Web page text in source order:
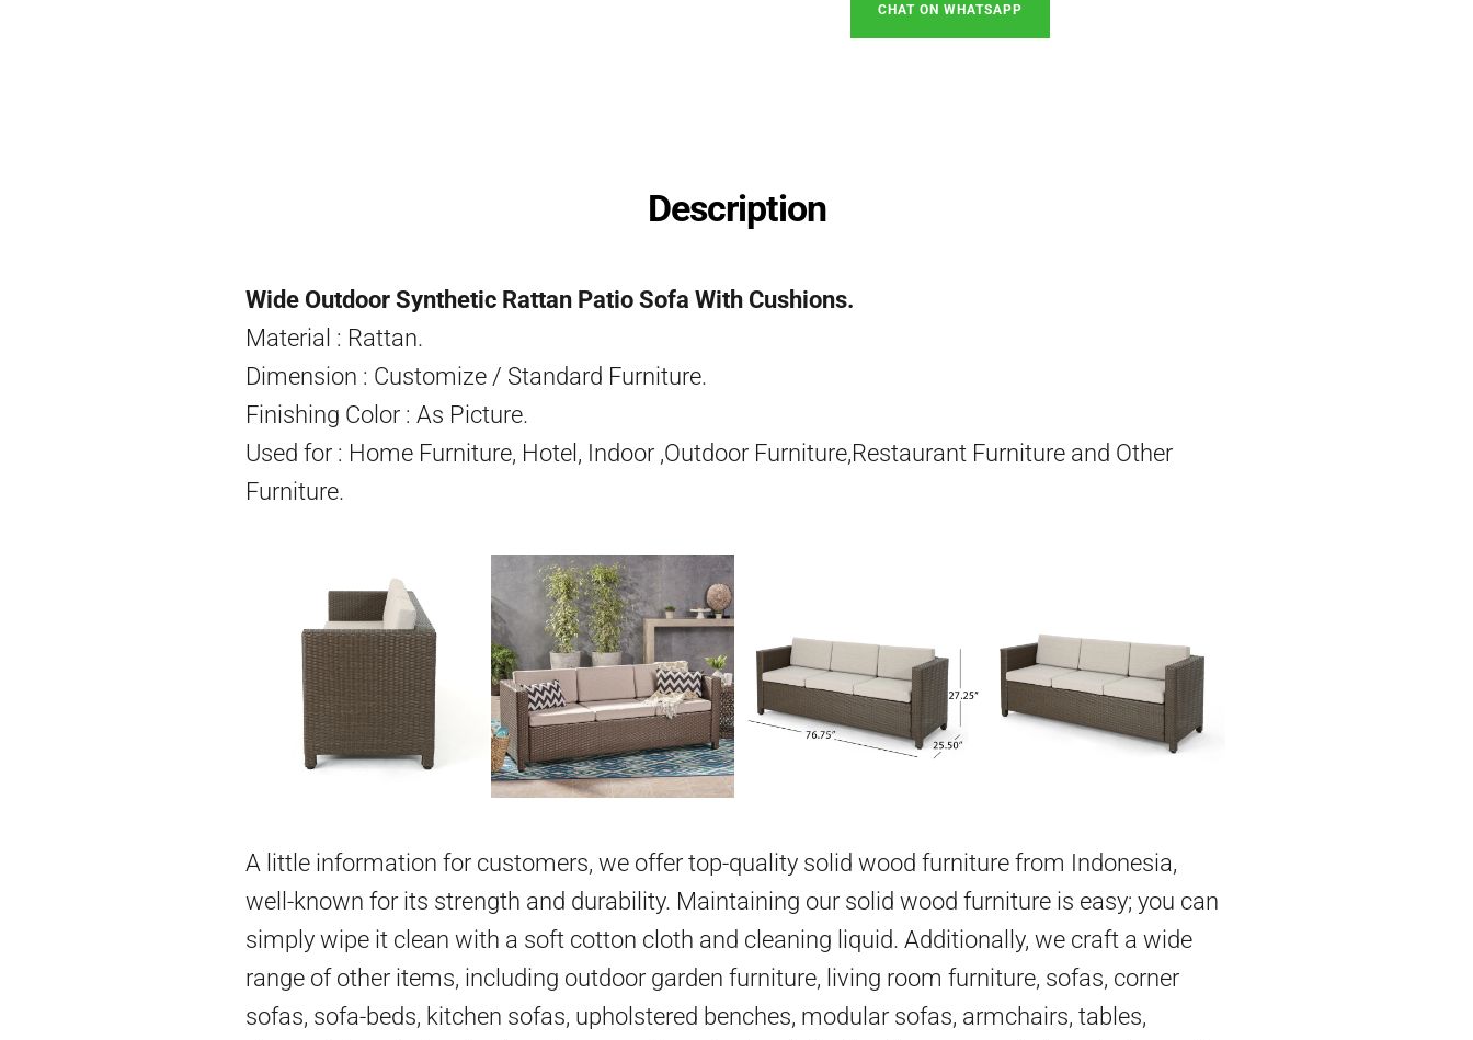
CHAT ON WHATSAPP
Description
Wide Outdoor Synthetic Rattan Patio Sofa With Cushions.
Material : Rattan.
Dimension : Customize / Standard Furniture.
Finishing Color : As Picture.
Used for : Home Furniture, Hotel, Indoor ,Outdoor Furniture,Restaurant Furniture and Other
Furniture.
A little information for customers, we offer top-quality solid wood furniture from Indonesia,
well-known for its strength and durability. Maintaining our solid wood furniture is easy; you can
simply wipe it clean with a soft cotton cloth and cleaning liquid. Additionally, we craft a wide
range of other items, including outdoor garden furniture, living room furniture, sofas, corner
sofas, sofa-beds, kitchen sofas, upholstered benches, modular sofas, armchairs, tables,